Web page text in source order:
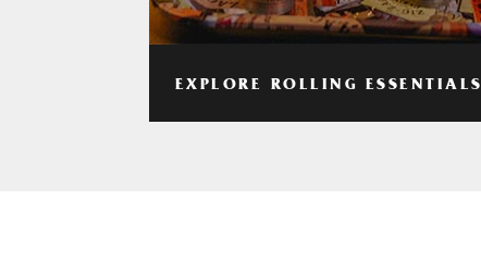
EXPLORE ROLLING ESSENTIALS